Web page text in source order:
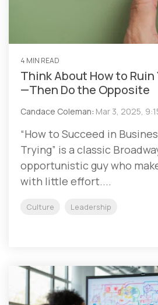
4 MIN READ
Think About How to Ruin
—Then Do the Opposite
Candace Coleman: Mar 3, 2025,
“How to Succeed in
Trying” is a classic
opportunistic guy who
with little effort....
Culture Leadership